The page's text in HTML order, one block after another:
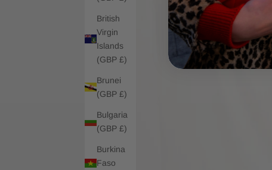
British
Virgin
Islands
(GBP £)
Brunei
(GBP £)
Bulgaria
(GBP £)
Burkina
Faso